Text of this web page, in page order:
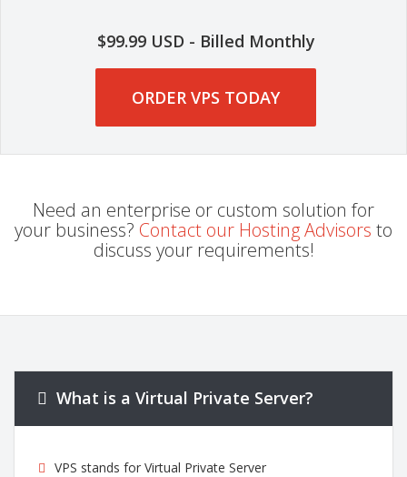
$99.99 USD - Billed Monthly
ORDER VPS TODAY
Need an enterprise or custom solution for
your business? Contact our Hosting Advisors to
discuss your requirements!
What is a Virtual Private Server?
VPS stands for Virtual Private Server